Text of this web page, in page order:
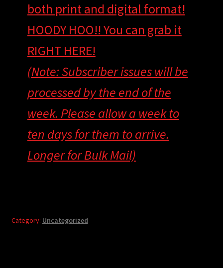
both print and digital format!
HOODY HOO!! You can grab it
RIGHT HERE!
(Note: Subscriber issues will be
processed by the end of the
week. Please allow a week to
ten days for them to arrive.
Longer for Bulk Mail)
Category: Uncategorized